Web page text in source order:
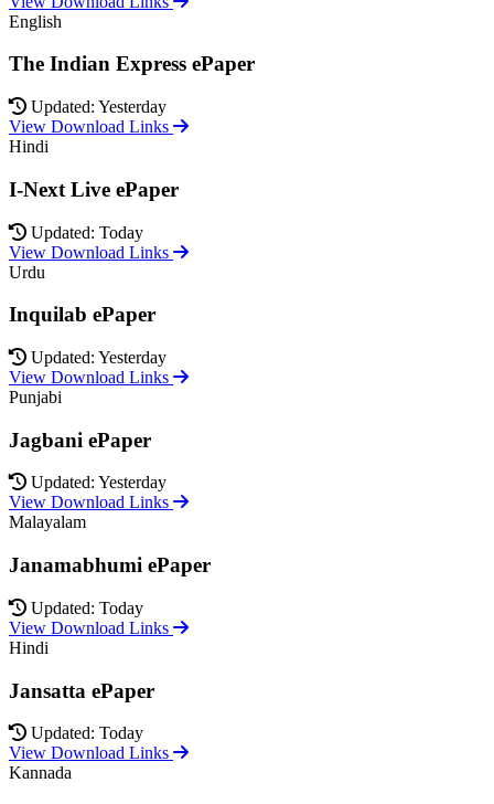
English
The Indian Express ePaper
Updated: Yesterday
View Download Links
Hindi
I-Next Live ePaper
Updated: Today
View Download Links
Urdu
Inquilab ePaper
Updated: Yesterday
View Download Links
Punjabi
Jagbani ePaper
Updated: Yesterday
View Download Links
Malayalam
Janamabhumi ePaper
Updated: Today
View Download Links
Hindi
Jansatta ePaper
Updated: Today
View Download Links
Kannada